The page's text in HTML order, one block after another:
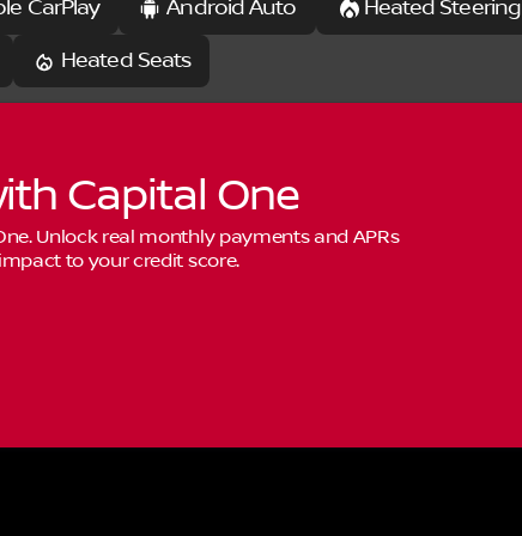
CarPlay Android Auto
Heated Steering
Heated Seats
Capital One
Unlock real monthly payments and APRs
to your credit score.